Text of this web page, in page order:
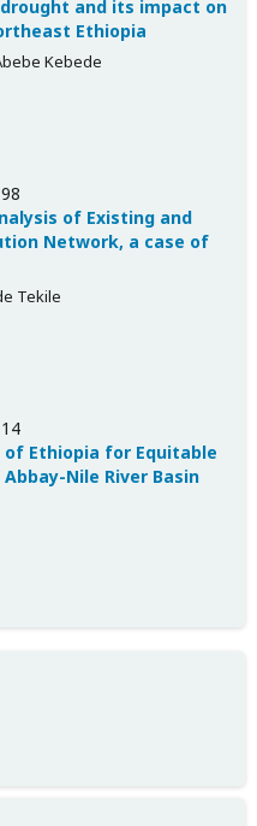
and its impact on
Ethiopia
Kebede
of Existing and
Network, a case of
Tekile
Ethiopia for Equitable
Nile River Basin